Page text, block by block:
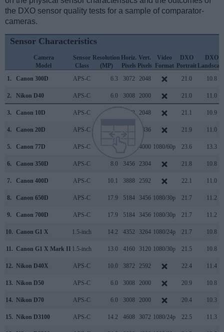
the DXO sensor quality tests for a sample of comparator-
cameras.
Sensor Characteristics
Camera
Model
Sensor
Class
Resolution
(MP)
Horiz.
Pixels
Vert.
Pixels
Video
Format
DXO
Portrait
DXO
1.
Canon 300D APS-C 6.3 3072 2048 21.0 10.8
2. Nikon D40 APS-C 6.0 3008 2000 21.0 11.0
3. Canon 10D APS-C 3072 2048 21.1 10.9
4. Canon 20D APS-C 2336 21.9 11.0
5. Canon 77D APS-C 4000 1080/60p 23.6 13.3
6. Canon 350D APS-C 8.0 3456 2304 21.8 10.8
7. Canon 400D APS-C 10.1 3888 2592 22.1 11.0
8. Canon 650D APS-C 17.9 5184 3456 1080/30p 21.7 11.2
9. Canon 700D APS-C 17.9 5184 3456 1080/30p 21.7 11.2
10. Canon G1 X 1.5-inch 14.2 4352 3264 1080/24p 21.7 10.8
11. Canon G1 X Mark II 1.5-inch 13.0 4160 3120 1080/30p 21.5 10.8
12. Nikon D40X APS-C 10.0 3872 2592 22.4 11.4
13. Nikon D50 APS-C 6.0 3008 2000 20.9 10.8
14. Nikon D70 APS-C 6.0 3008 2000 20.4 10.3
15. Nikon D3100 APS-C 14.2 4608 3072 1080/24p 22.5 11.3